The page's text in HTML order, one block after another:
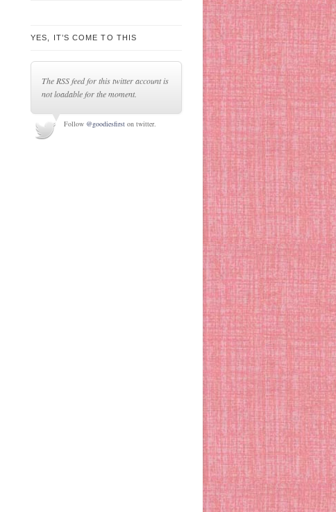
YES, IT’S COME TO THIS
The RSS feed for this twitter account is
not loadable for the moment.
Follow @goodiesfirst on twitter.